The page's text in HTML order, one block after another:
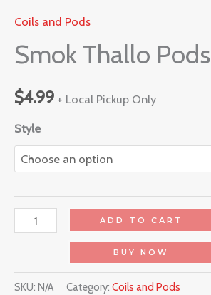
Coils and Pods
Smok Thallo Pods
$4.99 + Local Pickup Only
Style
ADD TO CART
BUY NOW
SKU: N/A Category: Coils and Pods